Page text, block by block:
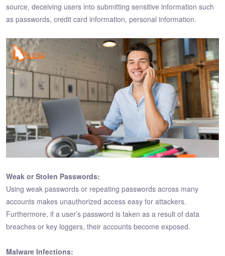
source, deceiving users into submitting sensitive information such
as passwords, credit card information, personal information.
Weak or Stolen Passwords:
Using weak passwords or repeating passwords across many
accounts makes unauthorized access easy for attackers.
Furthermore, if a user’s password is taken as a result of data
breaches or key loggers, their accounts become exposed.
Malware Infections: